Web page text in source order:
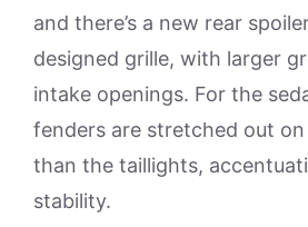
and there’s a new rear
designed grille, with larger
intake openings. For the
fenders are stretched out
than the taillights,
stability.